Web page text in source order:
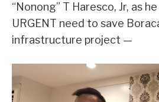
“Nonong” T Haresco, Jr, as
URGENT need to save
infrastructure project —